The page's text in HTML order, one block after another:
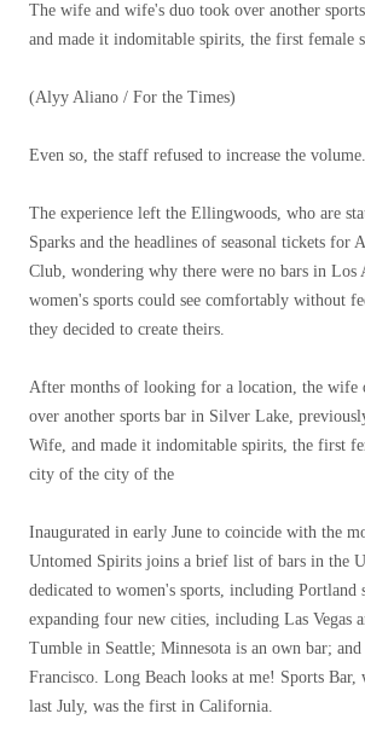
The wife and wife's duo took over another
and made it indomitable spirits, the first female
(Alyy Aliano / For the Times)
Even so, the staff refused to increase the volume.
The experience left the Ellingwoods, who are
Sparks and the headlines of seasonal tickets for
Club, wondering why there were no bars in Los
women's sports could see comfortably without
they decided to create theirs.
After months of looking for a location, the
over another sports bar in Silver Lake,
Wife, and made it indomitable spirits, the first
city of the city of the
Inaugurated in early June to coincide with the
Untomed Spirits joins a brief list of bars in the
dedicated to women's sports, including Portland
expanding four new cities, including Las Vegas
Tumble in Seattle; Minnesota is an own bar;
Francisco. Long Beach looks at me! Sports Bar,
last July, was the first in California.